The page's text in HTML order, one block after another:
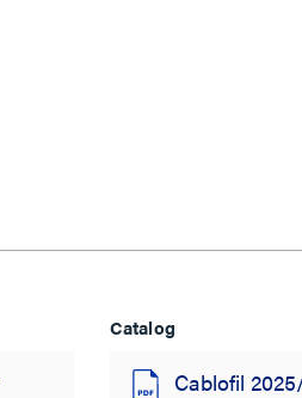
Catalog
Cablofil